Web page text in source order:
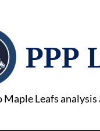
PPP
Leafs analysis